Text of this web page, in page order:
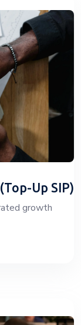
Up SIP)
growth